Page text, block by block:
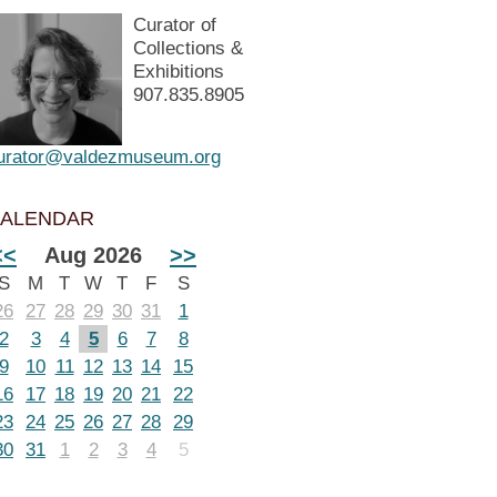
Curator of
Collections &
Exhibitions
907.835.8905
Aug 2026 >>
M T W T F
S
27 28 29 30 31
1
3 4 5 6 7
8
10 11 12 13 14
15
17 18 19 20 21 22
24 25 26 27 28 29
31 1 2 3 4 5